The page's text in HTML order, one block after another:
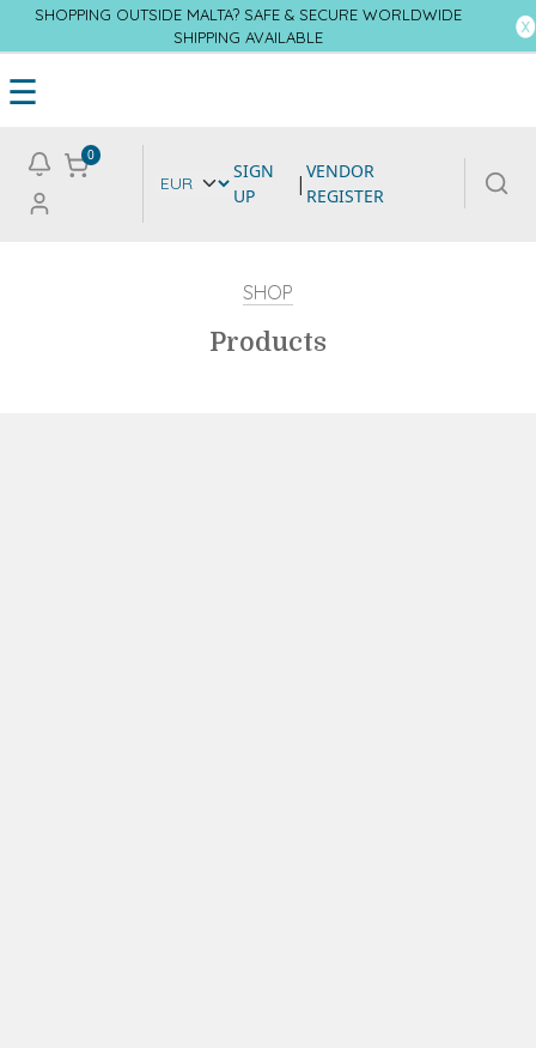
SHOPPING OUTSIDE MALTA? SAFE & SECURE WORLDWIDE
SHIPPING AVAILABLE
☰
0
SIGN
UP
| VENDOR
REGISTER
SHOP
Products